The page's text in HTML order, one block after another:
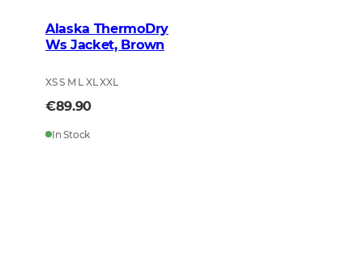
Alaska ThermoDry
Ws Jacket, Brown
XS S M L XL XXL
€89.90
In Stock